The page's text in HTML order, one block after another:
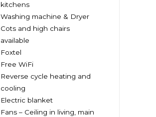
kitchens
Washing machine & Dryer
Cots and high chairs
available
Foxtel
Free WiFi
Reverse cycle heating and
cooling
Electric blanket
Fans – Ceiling in living, main